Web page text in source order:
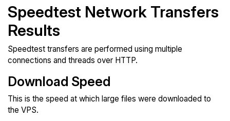
Speedtest Network Transfers
Results
Speedtest transfers are performed using multiple
connections and threads over HTTP.
Download Speed
This is the speed at which large files were downloaded to
the VPS.